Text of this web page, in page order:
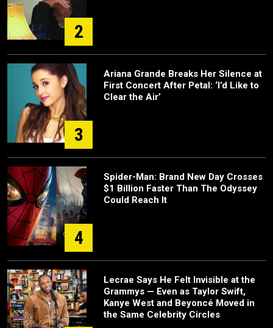
2
3
Ariana Grande Breaks Her Silence at
First Concert After Petal: ‘I’d Like to
Clear the Air’
4
Spider-Man: Brand New Day Crosses
$1 Billion Faster Than The Odyssey
Could Reach It
Lecrae Says He Felt Invisible at the
Grammys — Even as Taylor Swift,
Kanye West and Beyoncé Moved in
the Same Celebrity Circles